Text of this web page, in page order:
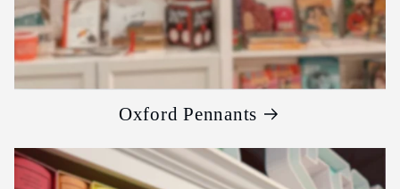
Oxford Pennants